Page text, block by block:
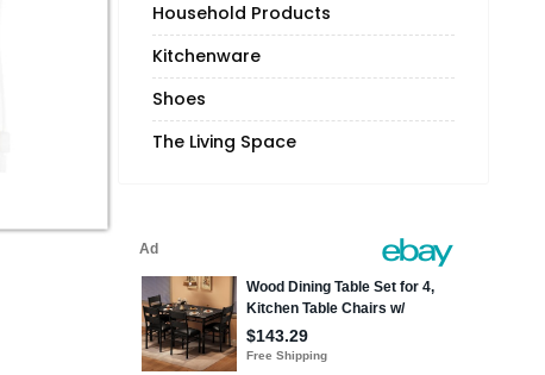
Household Products
Kitchenware
Shoes
The Living Space